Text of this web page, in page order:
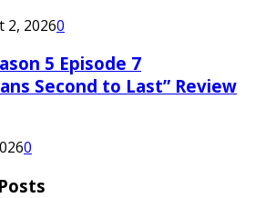
2, 20260
5 Episode 7
Second to Last” Review
0